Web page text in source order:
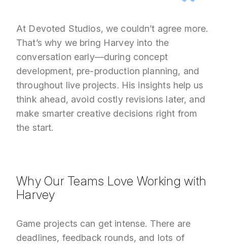
At Devoted Studios, we couldn’t agree more.
That’s why we bring Harvey into the
conversation early—during concept
development, pre-production planning, and
throughout live projects. His insights help us
think ahead, avoid costly revisions later, and
make smarter creative decisions right from
the start.
Why Our Teams Love Working with
Harvey
Game projects can get intense. There are
deadlines, feedback rounds, and lots of